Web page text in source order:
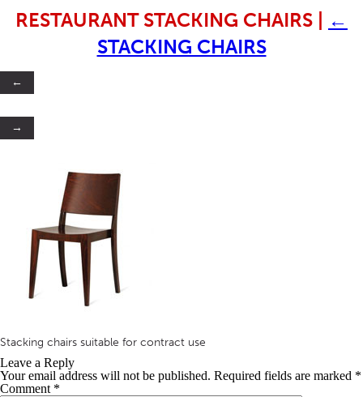
RESTAURANT STACKING CHAIRS
←
STACKING CHAIRS
←
→
Stacking chairs suitable for contract use
Leave a Reply
Your email address will not be published. Required fields are marked *
Comment *